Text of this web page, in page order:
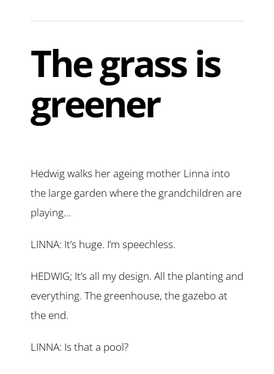
The grass is
greener
Hedwig walks her ageing mother Linna into
the large garden where the grandchildren are
playing…
LINNA: It’s huge. I’m speechless.
HEDWIG; It’s all my design. All the planting and
everything. The greenhouse, the gazebo at
the end.
LINNA: Is that a pool?